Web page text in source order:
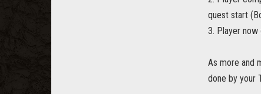
quest start
3. Player
As more and
done by your